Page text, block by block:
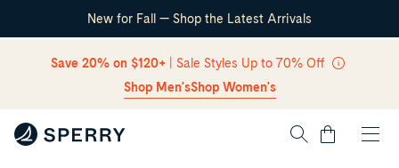
Skip Navigation
New for Fall — Shop the Latest Arrivals
Save 20% on $120+ | Sale Styles Up to 70% Off
Shop Men'sShop Women's
Cart